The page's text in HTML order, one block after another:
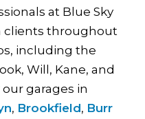
at Blue Sky
clients throughout
including the
Will, Kane, and
our garages in
, Brookfield, Burr